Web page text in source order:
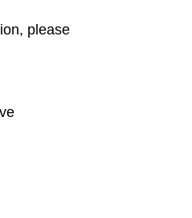
please